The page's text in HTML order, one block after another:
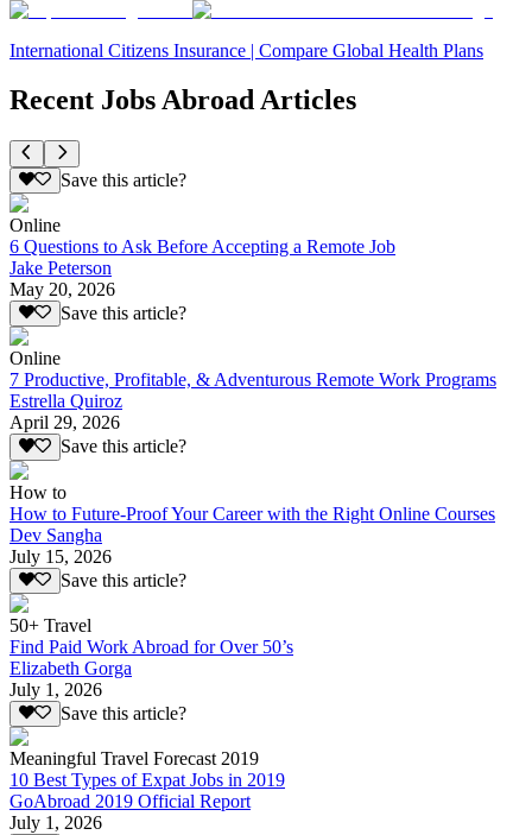
International Citizens Insurance | Compare Global Health Plans
Recent Jobs Abroad Articles
Save this article?
Online
6 Questions to Ask Before Accepting a Remote Job
Jake Peterson
May 20, 2026
Save this article?
Online
7 Productive, Profitable, & Adventurous Remote Work Programs
Estrella Quiroz
April 29, 2026
Save this article?
How to
How to Future-Proof Your Career with the Right Online Courses
Dev Sangha
July 15, 2026
Save this article?
50+ Travel
Find Paid Work Abroad for Over 50’s
Elizabeth Gorga
July 1, 2026
Save this article?
Meaningful Travel Forecast 2019
10 Best Types of Expat Jobs in 2019
GoAbroad 2019 Official Report
July 1, 2026